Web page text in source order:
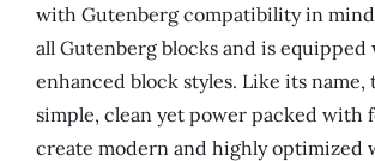
with Gutenberg compatibility in
all Gutenberg blocks and is equipped
enhanced block styles. Like its name,
simple, clean yet power packed with
create modern and highly optimized